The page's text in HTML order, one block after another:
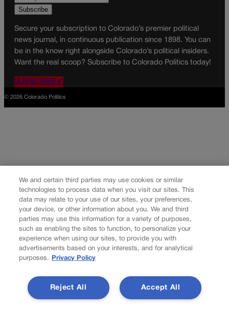
Secure your subscription to Colorado’s premier political
news journal, in continuous publication since 1898. You can
be in the know right alongside Colorado’s political insiders.
Want the real scoop? Subscribe to Colorado Politics today!
SUBSCRIBE✔
© 2026 Colorado Politics
We and certain third parties may use cookies or similar
technologies to process data when you visit our sites. This
data may relate to your use of our sites, your preferences,
your device, or other information about you. We and third
parties may use this information for a variety of purposes,
such as enabling the sites to function, to personalize your
experience when using our sites, to provide you with
advertisements based on your interests, and for analytical
purposes.
Privacy Policy
Accept All
Reject All